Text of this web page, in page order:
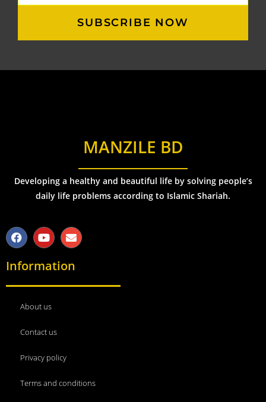
SUBSCRIBE NOW
MANZILE BD
Developing a healthy and beautiful life by solving people’s
daily life problems according to Islamic Shariah.
Information
About us
Contact us
Privacy policy
Terms and conditions